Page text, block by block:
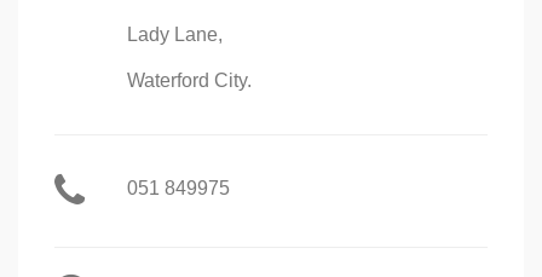
Lady Lane,
Waterford City.
051 849975